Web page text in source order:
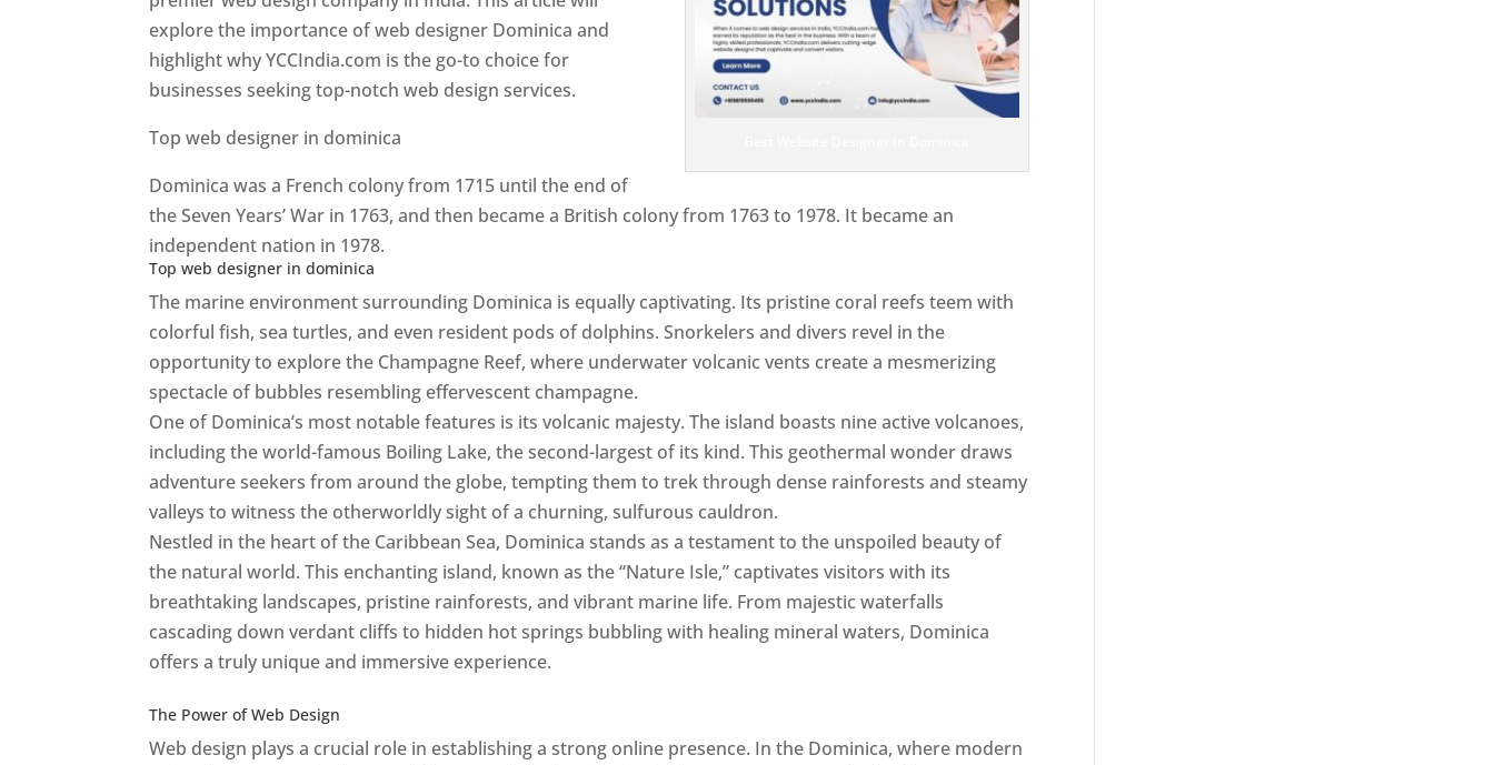
explore the importance of web designer Dominica and
highlight why YCCIndia.com is the go-to choice for
businesses seeking top-notch web design services.
Top web designer in dominica
Dominica was a French colony from 1715 until the end of
the Seven Years’ War in 1763, and then became a British colony from 1763 to 1978. It became an
independent nation in 1978.
Top web designer in dominica
The marine environment surrounding Dominica is equally captivating. Its pristine coral reefs teem with
colorful fish, sea turtles, and even resident pods of dolphins. Snorkelers and divers revel in the
opportunity to explore the Champagne Reef, where underwater volcanic vents create a mesmerizing
spectacle of bubbles resembling effervescent champagne.
One of Dominica’s most notable features is its volcanic majesty. The island boasts nine active volcanoes,
including the world-famous Boiling Lake, the second-largest of its kind. This geothermal wonder draws
adventure seekers from around the globe, tempting them to trek through dense rainforests and steamy
valleys to witness the otherworldly sight of a churning, sulfurous cauldron.
Nestled in the heart of the Caribbean Sea, Dominica stands as a testament to the unspoiled beauty of
the natural world. This enchanting island, known as the “Nature Isle,” captivates visitors with its
breathtaking landscapes, pristine rainforests, and vibrant marine life. From majestic waterfalls
cascading down verdant cliffs to hidden hot springs bubbling with healing mineral waters, Dominica
offers a truly unique and immersive experience.
The Power of Web Design
Web design plays a crucial role in establishing a strong online presence. In the Dominica, where modern